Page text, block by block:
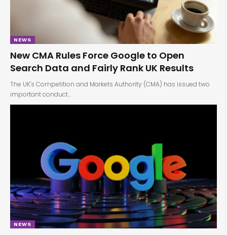
NEWS
New CMA Rules Force Google to Open
Search Data and Fairly Rank UK Results
The UK's Competition and Markets Authority (CMA) has issued two
important conduct…
NEWS